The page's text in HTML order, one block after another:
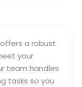
offers a robust
your
team handles
tasks so you